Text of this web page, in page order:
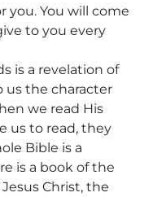
you. You will come
to you every
is a revelation of
us the character
we read His
us to read, they
Bible is a
is a book of the
Christ, the